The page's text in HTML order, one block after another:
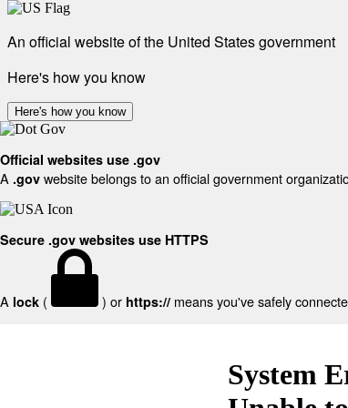
An official website of the United States government
Here's how you know
Here's how you know
Official websites use .gov
A .gov website belongs to an official government
Secure .gov websites use HTTPS
A lock ( ) or https:// means you've safely
System